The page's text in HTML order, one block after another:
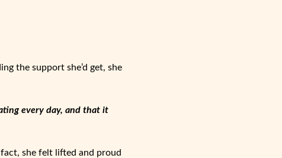
the support she’d get, she
every day, and that it
she felt lifted and proud